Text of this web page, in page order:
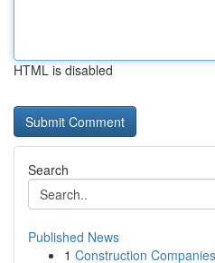
HTML is disabled
Search
Published News
1 Construction